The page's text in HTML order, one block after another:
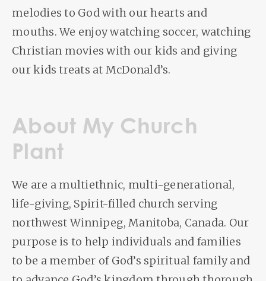
melodies to God with our hearts and
mouths. We enjoy watching soccer, watching
Christian movies with our kids and giving
our kids treats at McDonald’s.
About My Church
Plant
We are a multiethnic, multi-generational,
life-giving, Spirit-filled church serving
northwest Winnipeg, Manitoba, Canada. Our
purpose is to help individuals and families
to be a member of God’s spiritual family and